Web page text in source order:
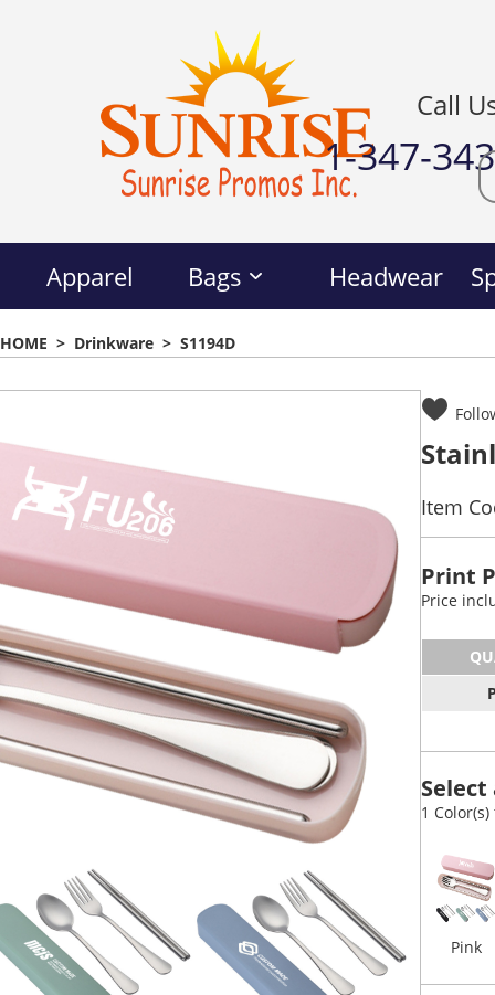
Call
1-347-
Apparel Bags Headwear
HOME > Drinkware > S1194D
Item
Print
Price
Select
1
Pink